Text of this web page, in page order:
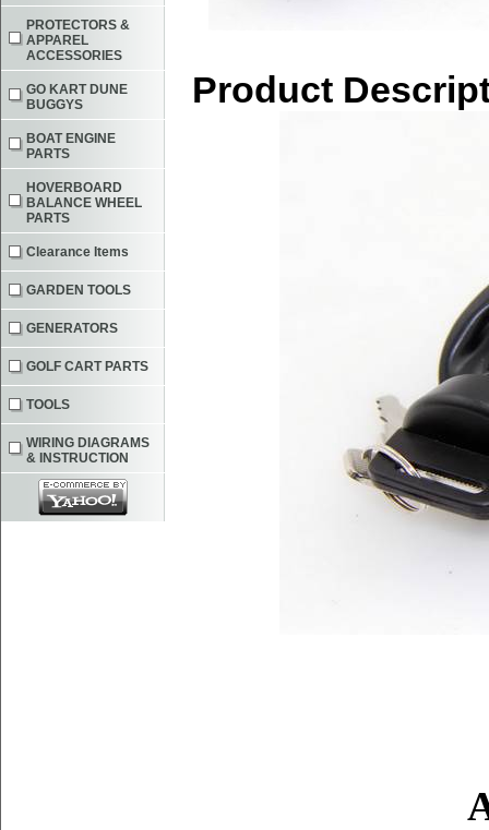
Product
PROTECTORS &
APPAREL
ACCESSORIES
GO KART DUNE
BUGGYS
BOAT ENGINE
PARTS
HOVERBOARD
BALANCE WHEEL
PARTS
Clearance Items
GARDEN TOOLS
GENERATORS
GOLF CART PARTS
TOOLS
WIRING DIAGRAMS
& INSTRUCTION